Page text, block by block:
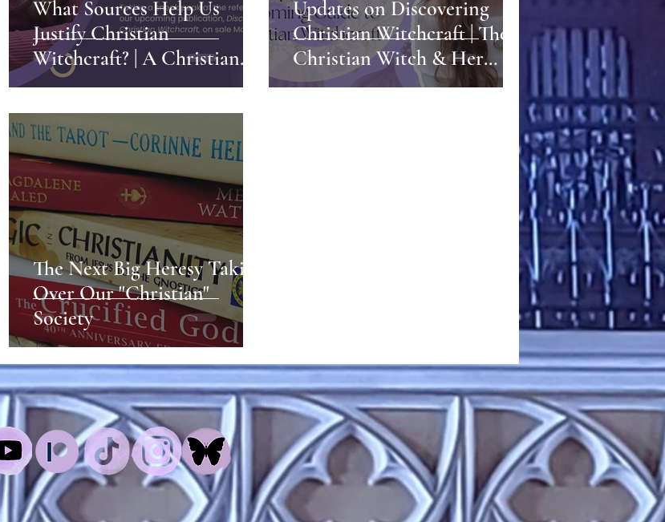
What Sources Help Us
Justify Christian
Witchcraft? | A Christian
Witch's Perspective
Updates on Discovering
Christian Witchcraft | The
Christian Witch & Her
Work
The Next Big Heresy Taking
Over Our "Christian"
Society